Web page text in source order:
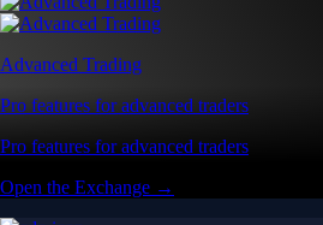
Advanced Trading
Pro features for advanced traders
Pro features for advanced traders
Open the Exchange →